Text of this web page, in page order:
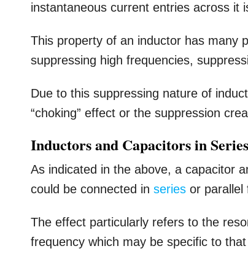
instantaneous current entries across it
This property of an inductor has many
suppressing high frequencies,
Due to this suppressing nature of
“choking” effect or the suppression
Inductors and Capacitors in Series
As indicated in the above, a capacitor
could be connected inseries or parallel
The effect particularly refers to the
frequency which may be specific to